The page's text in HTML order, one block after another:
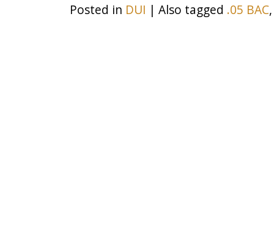
Posted in DUI | Also tagged .05 BAC